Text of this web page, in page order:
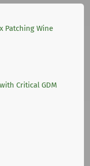
Patching Wine
Critical GDM